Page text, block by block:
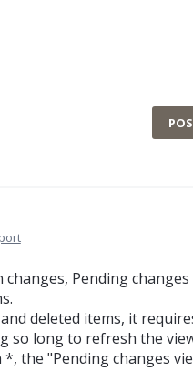
Pending
deleted items, it
so long to refresh the
the "Pending changes